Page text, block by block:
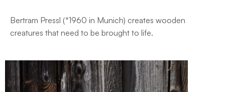
Bertram Pressl (*1960 in Munich) creates wooden
creatures that need to be brought to life.